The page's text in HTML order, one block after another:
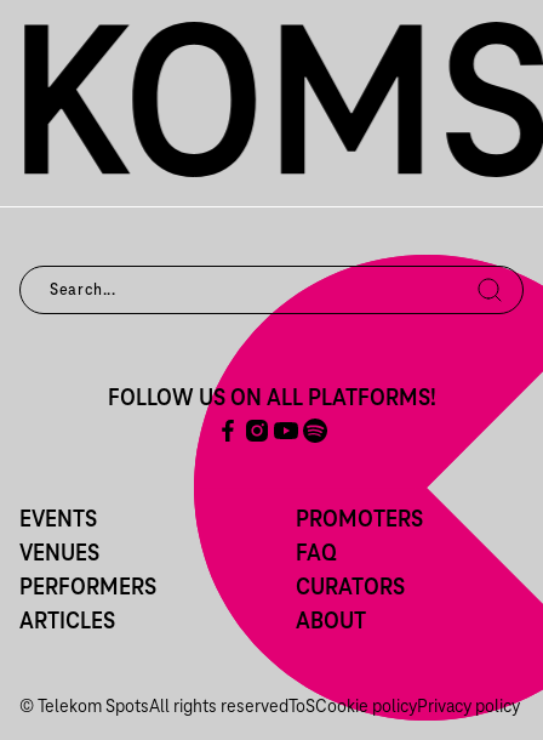
EVENTS
VENUES
PERFORMERS
ARTICLES
PROMOTERS
FAQ
CURATORS
ABOUT
FOLLOW US ON ALL PLATFORMS!
© Telekom SpotsAll rights reserved ToSCookie policyPrivacy policy